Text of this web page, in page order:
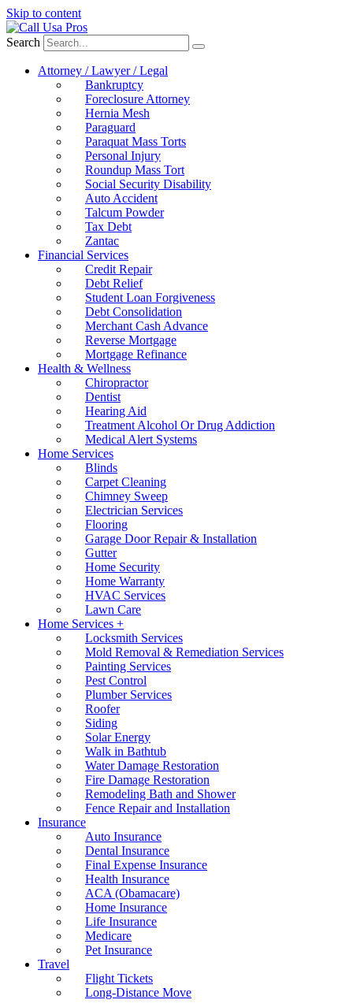
Skip to content
Search
Attorney / Lawyer / Legal
Bankruptcy
Foreclosure Attorney
Hernia Mesh
Paraguard
Paraquat Mass Torts
Personal Injury
Roundup Mass Tort
Social Security Disability
Auto Accident
Talcum Powder
Tax Debt
Zantac
Financial Services
Credit Repair
Debt Relief
Student Loan Forgiveness
Debt Consolidation
Merchant Cash Advance
Reverse Mortgage
Mortgage Refinance
Health & Wellness
Chiropractor
Dentist
Hearing Aid
Treatment Alcohol Or Drug Addiction
Medical Alert Systems
Home Services
Blinds
Carpet Cleaning
Chimney Sweep
Electrician Services
Flooring
Garage Door Repair & Installation
Gutter
Home Security
Home Warranty
HVAC Services
Lawn Care
Home Services +
Locksmith Services
Mold Removal & Remediation Services
Painting Services
Pest Control
Plumber Services
Roofer
Siding
Solar Energy
Walk in Bathtub
Water Damage Restoration
Fire Damage Restoration
Remodeling Bath and Shower
Fence Repair and Installation
Insurance
Auto Insurance
Dental Insurance
Final Expense Insurance
Health Insurance
ACA (Obamacare)
Home Insurance
Life Insurance
Medicare
Pet Insurance
Travel
Flight Tickets
Long-Distance Move